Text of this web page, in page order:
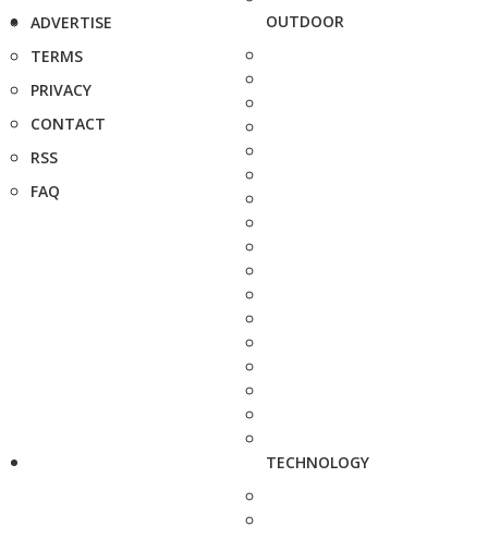
ADVERTISE
TERMS
PRIVACY
CONTACT
RSS
FAQ
OUTDOOR
TECHNOLOGY